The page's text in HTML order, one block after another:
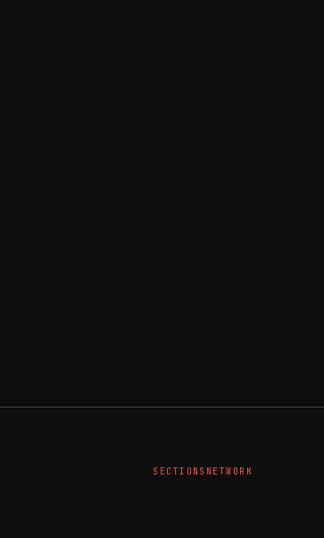
SECTIONS NETWORK